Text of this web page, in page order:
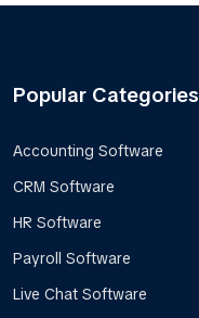
Popular Categories
Accounting Software
CRM Software
HR Software
Payroll Software
Live Chat Software